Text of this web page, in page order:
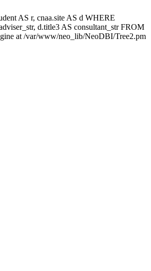
AS r, cnaa.site AS d WHERE
d.title3 AS consultant_str FROM
at /var/www/neo_lib/NeoDBI/Tree2.pm